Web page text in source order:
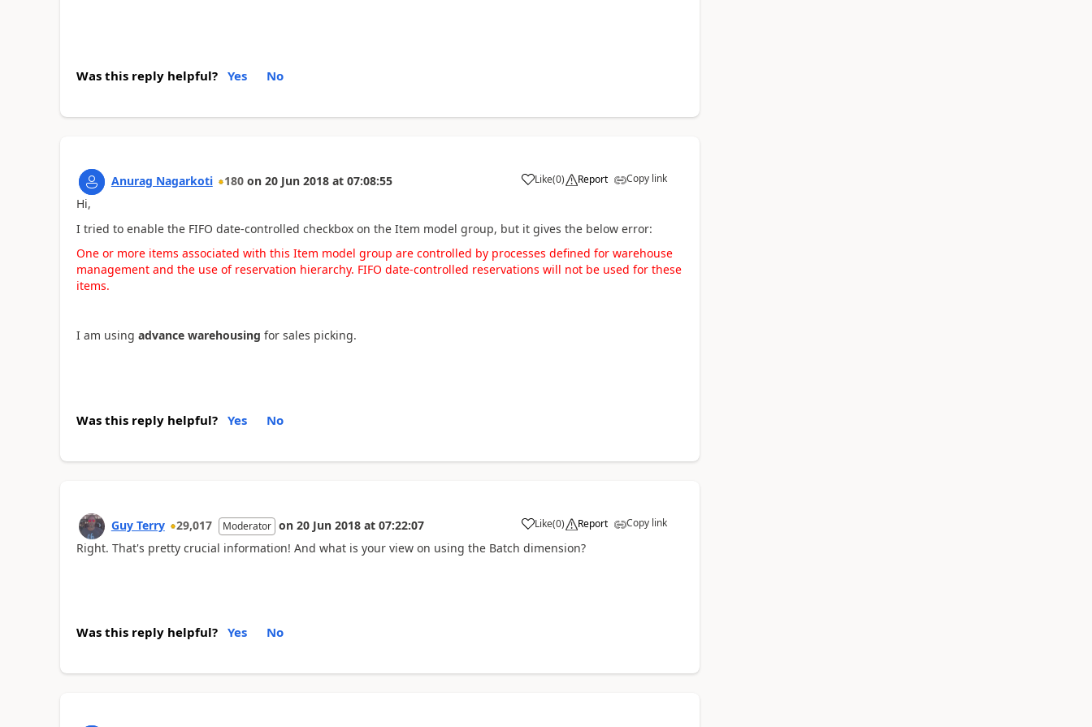
Was this reply helpful? Yes No
Anurag Nagarkoti 180 on 20 Jun 2018 at 07:08:55 Like(0) Report Copy link
Hi,
I tried to enable the FIFO date-controlled checkbox on the Item model group, but it gives the below error:
One or more items associated with this Item model group are controlled by processes defined for warehouse
management and the use of reservation hierarchy. FIFO date-controlled reservations will not be used for these
items.
I am using advance warehousing for sales picking.
Was this reply helpful? Yes No
Guy Terry 29,017 Moderator on 20 Jun 2018 at 07:22:07 Like(0) Report Copy link
Right. That's pretty crucial information! And what is your view on using the Batch dimension?
Was this reply helpful? Yes No